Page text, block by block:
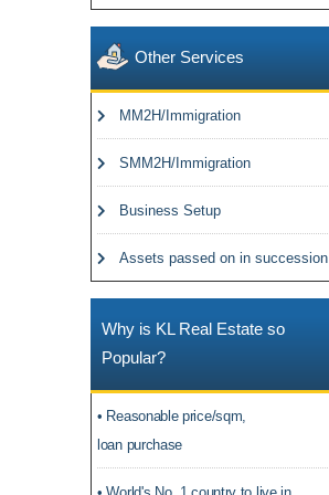
Other Services
MM2H/Immigration
SMM2H/Immigration
Business Setup
Assets passed on in succession
Why is KL Real Estate so
Popular?
• Reasonable price/sqm,
loan purchase